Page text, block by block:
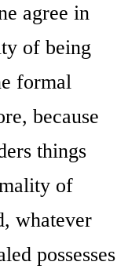
agree in
of being
formal
because
things
of
whatever
possesses